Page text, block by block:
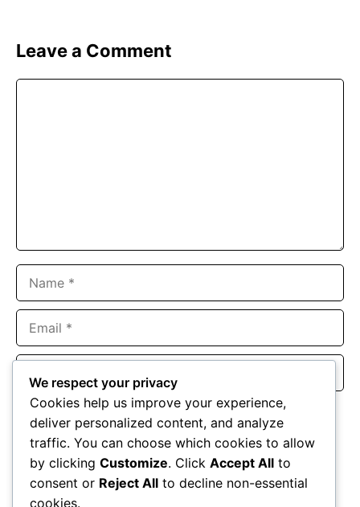
Leave a Comment
Website
Save my name, email, and website in this browser for the
next time I comment.
We respect your privacy
Cookies help us improve your experience,
deliver personalized content, and analyze
traffic. You can choose which cookies to allow
by clicking Customize. Click Accept All to
consent or Reject All to decline non-essential
cookies.